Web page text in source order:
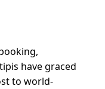
have graced
to world-